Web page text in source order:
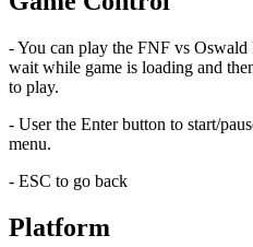
- You can play the FNF vs
wait while game is loading and
to play.
- User the Enter button to start/
menu.
- ESC to go back
Platform